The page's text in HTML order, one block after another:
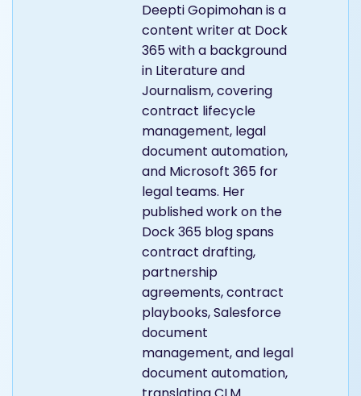
Deepti Gopimohan is a
content writer at Dock
365 with a background
in Literature and
Journalism, covering
contract lifecycle
management, legal
document automation,
and Microsoft 365 for
legal teams. Her
published work on the
Dock 365 blog spans
contract drafting,
partnership
agreements, contract
playbooks, Salesforce
document
management, and legal
document automation,